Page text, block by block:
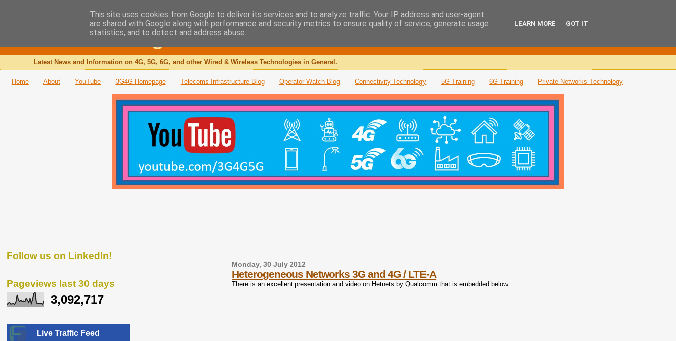
The 3G4G Blog
Latest News and Information on 4G, 5G, 6G, and other Wired & Wireless Technologies in General.
Home About YouTube 3G4G Homepage Telecoms Infrastructure Blog Operator Watch Blog Connectivity Technology 5G Training 6G Training Private Networks Technology
Monday, 30 July 2012
Heterogeneous Networks 3G and 4G / LTE-A
There is an excellent presentation and video on Hetnets by Qualcomm that is embedded below:
Follow us on LinkedIn!
Pageviews last 30 days
3,092,717
Live Traffic Feed
This site uses cookies from Google to deliver its services and to analyze traffic. Your IP address and user-agent
are shared with Google along with performance and security metrics to ensure quality of service, generate usage
statistics, and to detect and address abuse.
LEARN MORE GOT IT